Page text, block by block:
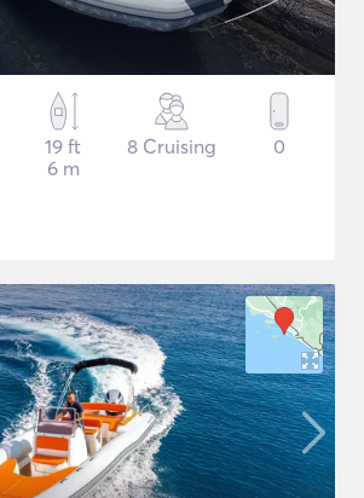
19 ft
6 m
8 Cruising 0